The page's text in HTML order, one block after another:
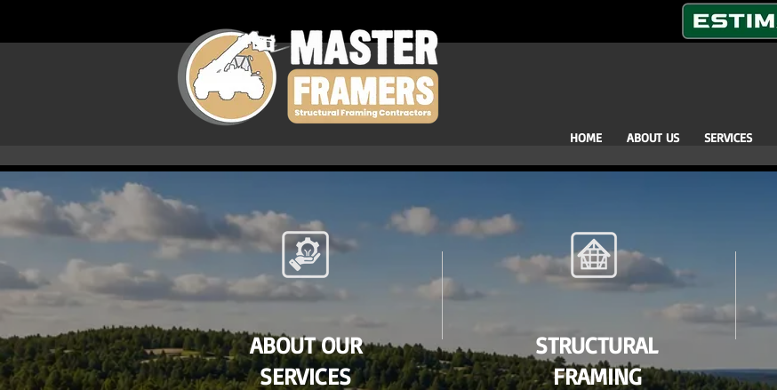
HOME ABOUT US SERVICES
ABOUT OUR
SERVICES
STRUCTURAL
FRAMING